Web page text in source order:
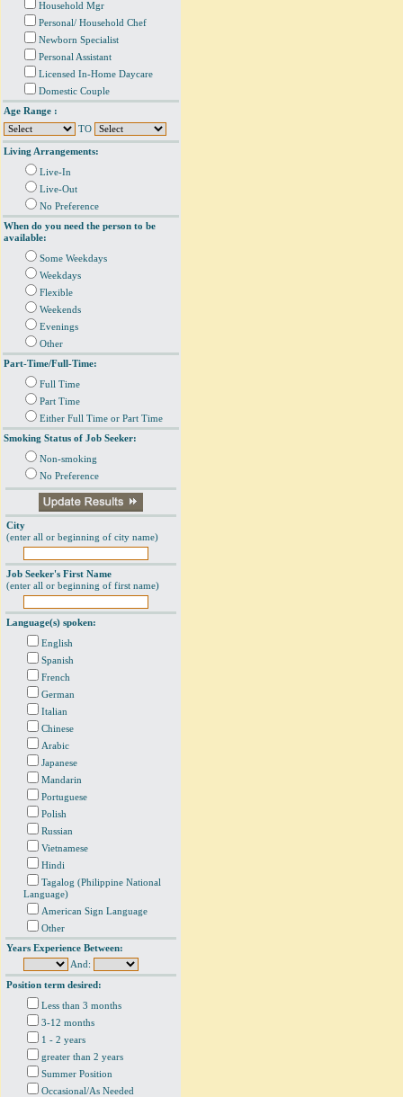
Household Mgr
Personal/ Household Chef
Newborn Specialist
Personal Assistant
Licensed In-Home Daycare
Domestic Couple
Age Range :
TO
Living Arrangements:
Live-In
Live-Out
No Preference
When do you need the person to be
available:
Some Weekdays
Weekdays
Flexible
Weekends
Evenings
Other
Part-Time/Full-Time:
Full Time
Part Time
Either Full Time or Part Time
Smoking Status of Job Seeker:
Non-smoking
No Preference
City
(enter all or beginning of city name)
Job Seeker's First Name
(enter all or beginning of first name)
Language(s) spoken:
English
Spanish
French
German
Italian
Chinese
Arabic
Japanese
Mandarin
Portuguese
Polish
Russian
Vietnamese
Hindi
Tagalog (Philippine National
Language)
American Sign Language
Other
Years Experience Between:
And:
Position term desired:
Less than 3 months
3-12 months
1 - 2 years
greater than 2 years
Summer Position
Occasional/As Needed